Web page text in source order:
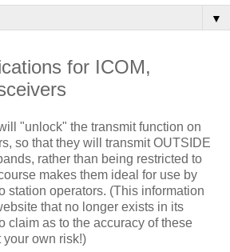
▼
for ICOM,
"unlock" the transmit function on
so that they will transmit OUTSIDE
rather than being restricted to
makes them ideal for use by
station operators. (This information
that no longer exists in its
claim as to the accuracy of these
your own risk!)